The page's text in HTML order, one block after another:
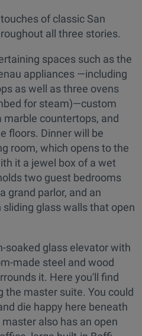
of classic San
all three stories.
spaces such as the
appliances —including
as well as three ovens
for steam)—custom
countertops, and
floors. Dinner will be
room, which opens to the
it a jewel box of a wet
two guest bedrooms
grand parlor, and an
glass walls that open
soaked glass elevator with
made steel and wood
it. Here you'll find
the master suite. You could
die happy here beneath
also has an open